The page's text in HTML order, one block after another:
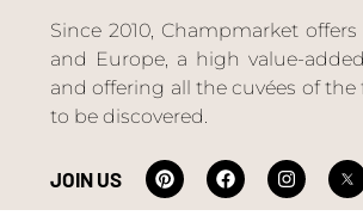
Since 2010, Champmarket
and Europe, a high value-
and offering all the cuvées of
to be discovered.
JOIN US